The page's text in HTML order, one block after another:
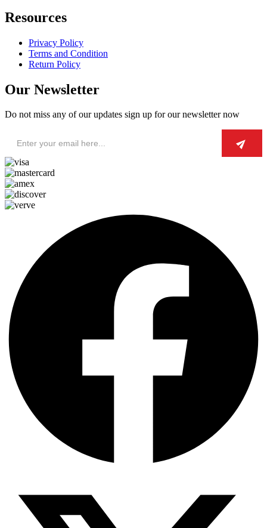
Resources
Privacy Policy
Terms and Condition
Return Policy
Our Newsletter
Do not miss any of our updates sign up for our newsletter now